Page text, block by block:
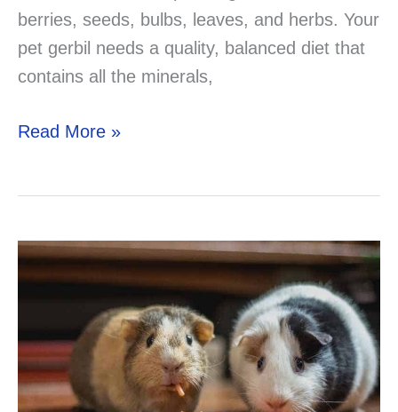
berries, seeds, bulbs, leaves, and herbs. Your
pet gerbil needs a quality, balanced diet that
contains all the minerals,
Can
Read More »